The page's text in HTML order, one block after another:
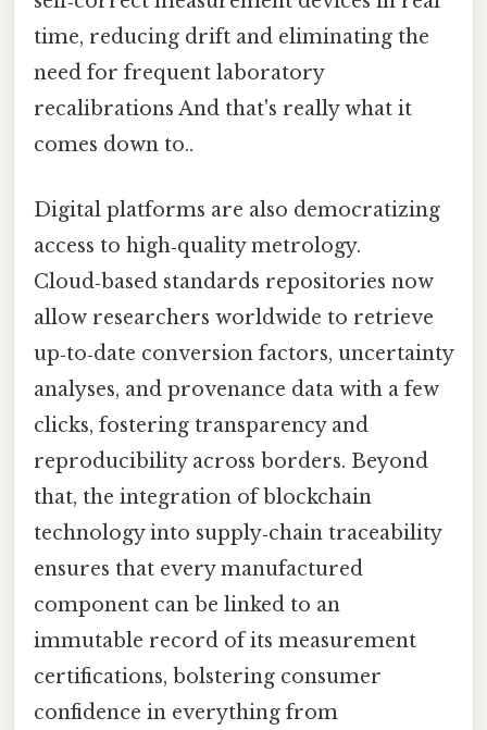
time, reducing drift and eliminating the
need for frequent laboratory
recalibrations And that's really what it
comes down to..
Digital platforms are also democratizing
access to high‑quality metrology.
Cloud‑based standards repositories now
allow researchers worldwide to retrieve
up‑to‑date conversion factors, uncertainty
analyses, and provenance data with a few
clicks, fostering transparency and
reproducibility across borders. Beyond
that, the integration of blockchain
technology into supply‑chain traceability
ensures that every manufactured
component can be linked to an
immutable record of its measurement
certifications, bolstering consumer
confidence in everything from